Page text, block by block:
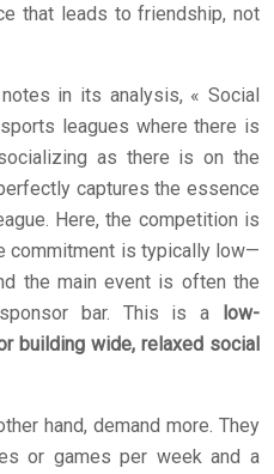
that leads to friendship, not
in its analysis, « Social
leagues where there is
as there is on the
captures the essence
Here, the competition is
commitment is typically low—
the main event is often the
bar. This is a
low-
building wide, relaxed social
hand, demand more. They
or games per week and a